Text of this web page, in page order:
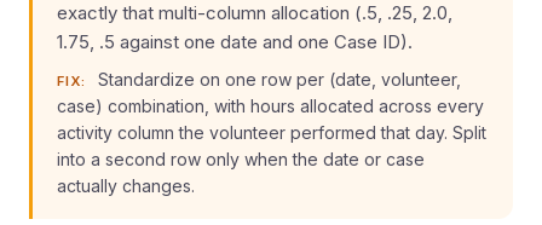
exactly that multi-column allocation (.5, .25, 2.0,
1.75, .5 against one date and one Case ID).
FIX:
Standardize on one row per (date, volunteer,
case) combination, with hours allocated across every
activity column the volunteer performed that day. Split
into a second row only when the date or case
actually changes.